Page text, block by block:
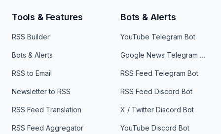
Tools & Features
RSS Builder
Bots & Alerts
RSS to Email
Newsletter to RSS
RSS Feed Translation
RSS Feed Aggregator
Bots & Alerts
YouTube Telegram Bot
Google News Telegram Bot
RSS Feed Telegram Bot
RSS Feed Discord Bot
X / Twitter Discord Bot
YouTube Discord Bot